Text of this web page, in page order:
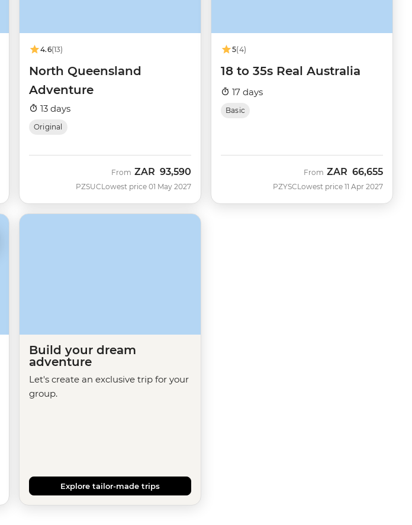
4.6(13)
North Queensland
Adventure
13 days
Original
PZSUC
From ZAR 93,590
Lowest price 01 May 2027
5(4)
18 to 35s Real Australia
17 days
Basic
PZYSC
From ZAR 66,655
Lowest price 11 Apr 2027
Build your dream
adventure
Let's create an exclusive trip for your
group.
Explore tailor-made trips